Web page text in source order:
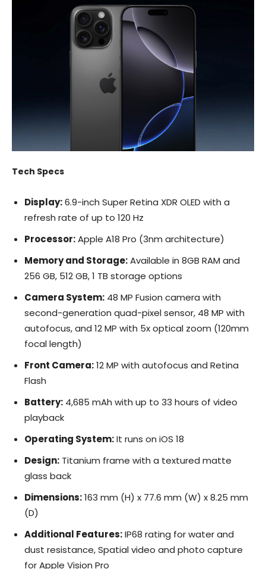
Tech Specs
Display:6.9-inch Super Retina XDR OLED with a
refresh rate of up to 120 Hz
Processor:Apple A18 Pro (3nm architecture)
Memory and Storage:Available in 8GB RAM and
256 GB, 512 GB, 1 TB storage options
Camera System: 48 MP Fusion camera with
second-generation quad-pixel sensor, 48 MP with
autofocus, and 12 MP with 5x optical zoom (120mm
focal length)
Front Camera:12 MP with autofocus and Retina
Flash
Battery: 4,685 mAh with up to 33 hours of video
playback
Operating System:It runs on iOS 18
Design: Titanium frame with a textured matte
glass back
Dimensions:163 mm (H) x 77.6 mm (W) x 8.25 mm
(D)
Additional Features:IP68 rating for water and
dust resistance, Spatial video and photo capture
for Apple Vision Pro